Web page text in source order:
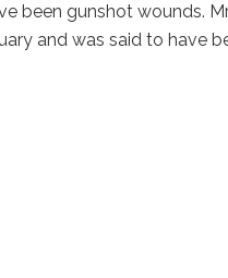
been gunshot wounds.
and was said to have